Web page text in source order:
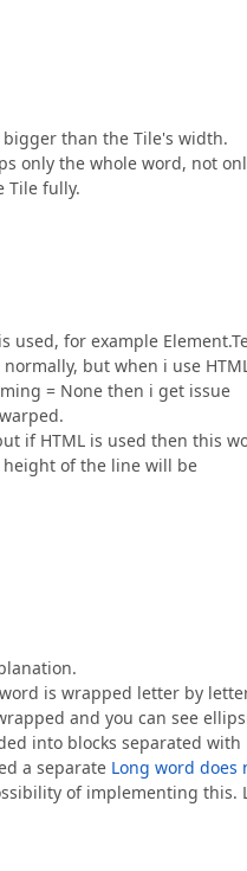
than the Tile's width.
only the whole word, not
Tile fully.
for example
but when i use
= None then i get issue
if HTML is used then this
of the line will be
is wrapped letter by
and you can see
into blocks separated with
a separate Long word does
of implementing this.